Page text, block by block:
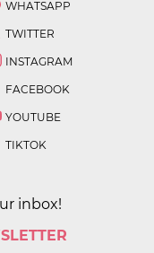
WHATSAPP
TWITTER
INSTAGRAM
FACEBOOK
YOUTUBE
TIKTOK
inbox!